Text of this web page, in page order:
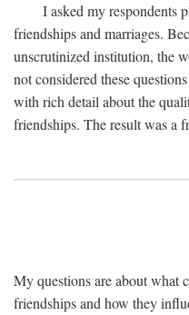
I asked my respondents
friendships and marriages.
unscrutinized institution, the
not considered these
with rich detail about the
friendships. The result was a
My questions are about what
friendships and how they